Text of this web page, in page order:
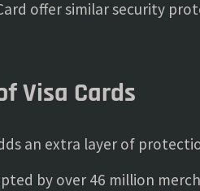
offer similar security
Visa Cards
an extra layer of
by over 46 million